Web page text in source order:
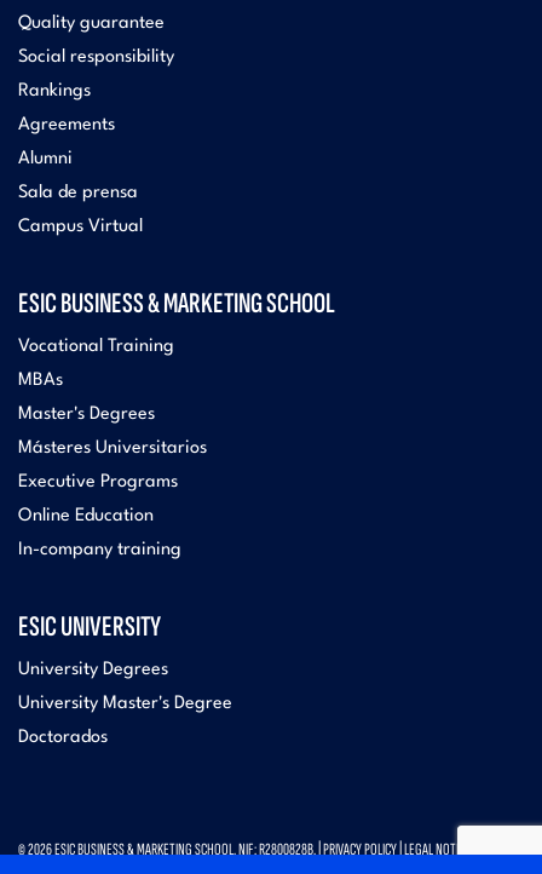
Quality guarantee
Social responsibility
Rankings
Agreements
Alumni
Sala de prensa
Campus Virtual
ESIC BUSINESS & MARKETING SCHOOL
Vocational Training
MBAs
Master's Degrees
Másteres Universitarios
Executive Programs
Online Education
In-company training
ESIC UNIVERSITY
University Degrees
University Master's Degree
Doctorados
© 2026 ESIC BUSINESS & MARKETING SCHOOL. NIF: R2800828B. | PRIVACY POLICY LEGAL NOTICE